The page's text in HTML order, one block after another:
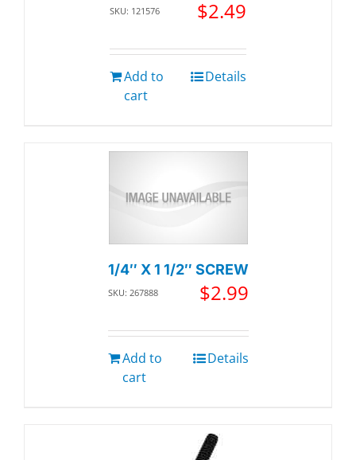
SKU: 121576 $2.49
Add to
cart
Details
1/4″ X 1 1/2″ SCREW
SKU: 267888 $2.99
Add to
cart
Details